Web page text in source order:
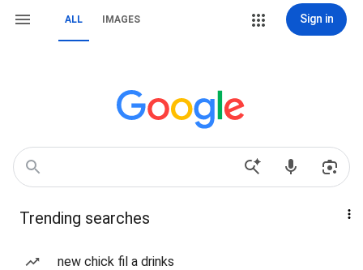
ALL IMAGES Sign in
Trending searches
new chick fil a drinks